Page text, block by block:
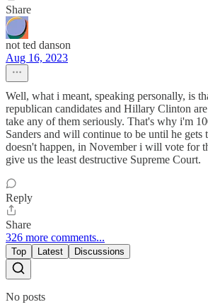
Share
not ted danson
Aug 16, 2023
Well, what i meant, speaking personally, is
republican candidates and Hillary Clinton
take any of them seriously. That's why i'm
Sanders and will continue to be until he gets
doesn't happen, in November i will vote for
give us the least destructive Supreme Court.
Reply
Share
326 more comments...
Top Latest Discussions
No posts